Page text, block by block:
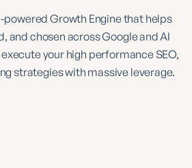
Growth Engine that helps
and chosen across Google and AI
your high performance SEO,
strategies with massive leverage.